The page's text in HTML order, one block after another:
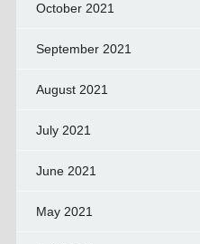
October 2021
September 2021
August 2021
July 2021
June 2021
May 2021